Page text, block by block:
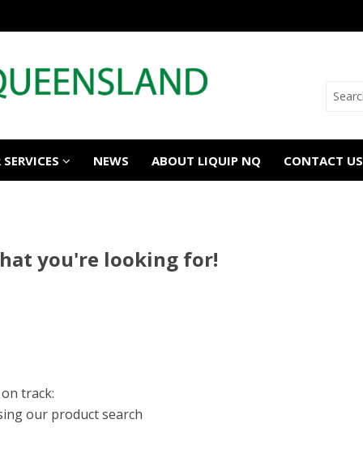
NEWS ABOUT LIQUIP NQ CONTACT US
you're looking for!
track:
our product search